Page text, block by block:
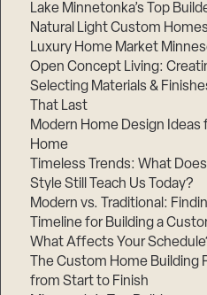
Lake Minnetonka’s Top
Natural Light Custom Homes
Luxury Home Market
Open Concept Living:
Selecting Materials &
That Last
Modern Home Design Ideas
Home
Timeless Trends: What
Style Still Teach Us Today?
Modern vs. Traditional:
Timeline for Building a
What Affects Your
The Custom Home
from Start to Finish